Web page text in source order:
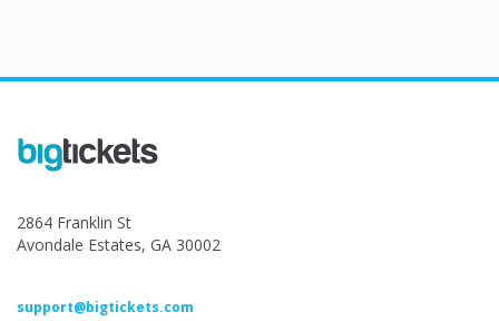
2864 Franklin St
Avondale Estates, GA 30002
support@bigtickets.com